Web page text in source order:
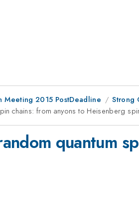
Meeting 2015 PostDeadline
Strong
chains: from anyons to Heisenberg
quantum